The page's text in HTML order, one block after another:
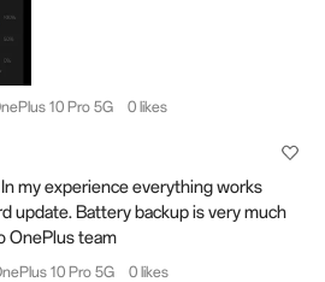
10 Pro 5G 0 likes
my experience everything works
update. Battery backup is very much
OnePlus team
10 Pro 5G 0 likes